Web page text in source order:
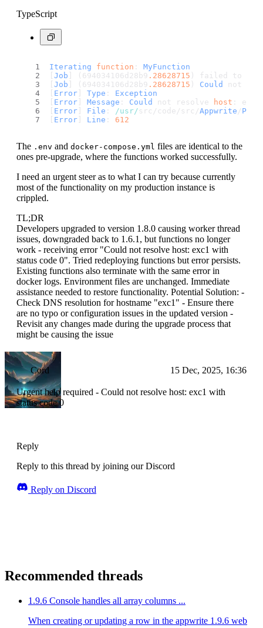
TypeScript
Iterating function : MyFunction
Job ] (694034106d28b9 .28628715 ) failed to
Job ] (694034106d28b9 .28628715 ) Could
not
Error Type : Exception
Error Message : Could not resolve host :
Error File : /usr/ src/code/src/Appwrite /
Error Line : 612
The .env and docker-compose.yml files are identical to the
ones pre-upgrade, where the functions worked successfully.
I need an urgent steer as to what I can try because currently
most of the functionality on my production instance is
crippled.
TL;DR
Developers upgraded to version 1.8.0 causing worker thread
issues, downgraded back to 1.6.1, but functions no longer
work - receiving error "Could not resolve host: exc1 with
status code 0". Tried redeploying functions but error persists.
Existing functions also terminate with the same error in
docker logs. Environment files are unchanged. Immediate
assistance needed to restore functionality. Potential Solution: -
Check DNS resolution for hostname "exc1" - Ensure there
are no typo or configuration issues in the updated version -
Revisit any changes made during the upgrade process that
might be causing the issue
Cord 15 Dec, 2025, 16:36
Urgent help required - Could not resolve host: exc1 with
status code 0
Reply
Reply to this thread by joining our Discord
Reply on Discord
Recommended threads
1.9.6 Console handles all array columns ...
When creating or updating a row in the appwrite 1.9.6 web